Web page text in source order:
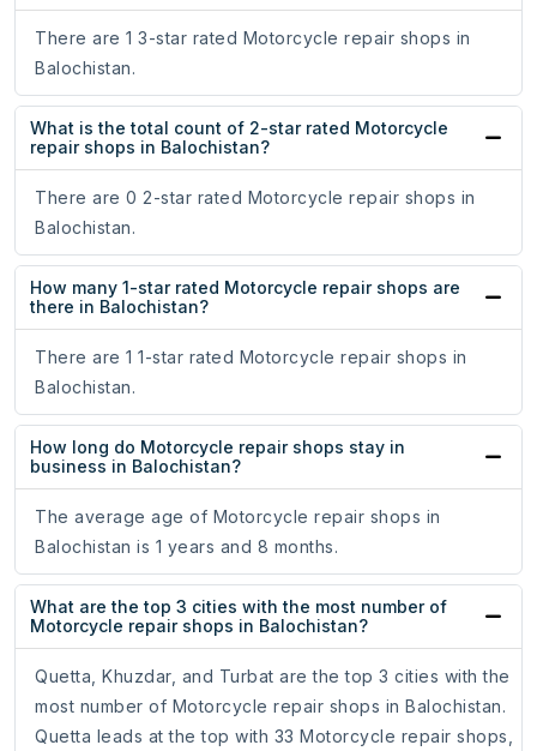
There are 1 3-star rated Motorcycle repair shops in
Balochistan.
What is the total count of 2-star rated Motorcycle
repair shops in Balochistan?
There are 0 2-star rated Motorcycle repair shops in
Balochistan.
How many 1-star rated Motorcycle repair shops are
there in Balochistan?
There are 1 1-star rated Motorcycle repair shops in
Balochistan.
How long do Motorcycle repair shops stay in
business in Balochistan?
The average age of Motorcycle repair shops in
Balochistan is 1 years and 8 months.
What are the top 3 cities with the most number of
Motorcycle repair shops in Balochistan?
Quetta, Khuzdar, and Turbat are the top 3 cities with the
most number of Motorcycle repair shops in Balochistan.
Quetta leads at the top with 33 Motorcycle repair shops,